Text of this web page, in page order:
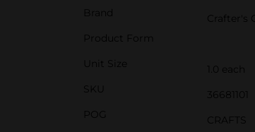
Brand
Crafter's
Product Form
Unit Size
1.0 each
SKU
36681101
POG
CRAFTS